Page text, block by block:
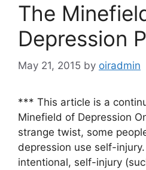
The
Depression
May 21, 2015 by oiradmin
*** This article is a
Minefield of Depression
strange twist, some
depression use self-
intentional, self-injury